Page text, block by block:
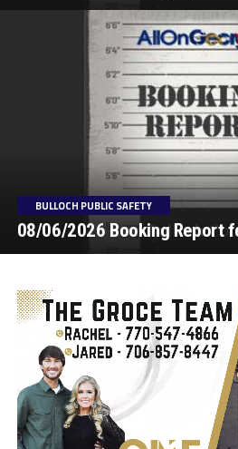
BULLOCH PUBLIC SAFETY
08/06/2026 Booking Report